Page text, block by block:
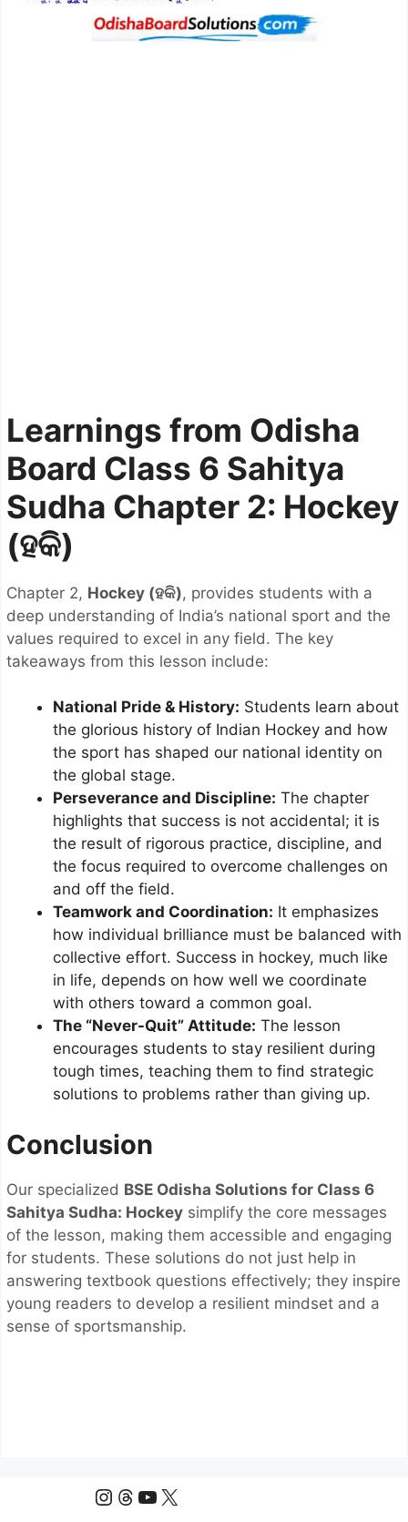
Learnings from Odisha
Board Class 6 Sahitya
Sudha Chapter 2: Hockey
(ହକି)
Chapter 2, Hockey (ହକି), provides students with a
deep understanding of India’s national sport and the
values required to excel in any field. The key
takeaways from this lesson include:
National Pride & History: Students learn about
the glorious history of Indian Hockey and how
the sport has shaped our national identity on
the global stage.
Perseverance and Discipline: The chapter
highlights that success is not accidental; it is
the result of rigorous practice, discipline, and
the focus required to overcome challenges on
and off the field.
Teamwork and Coordination: It emphasizes
how individual brilliance must be balanced with
collective effort. Success in hockey, much like
in life, depends on how well we coordinate
with others toward a common goal.
The “Never-Quit” Attitude: The lesson
encourages students to stay resilient during
tough times, teaching them to find strategic
solutions to problems rather than giving up.
Conclusion
Our specialized BSE Odisha Solutions for Class 6
Sahitya Sudha: Hockey simplify the core messages
of the lesson, making them accessible and engaging
for students. These solutions do not just help in
answering textbook questions effectively; they inspire
young readers to develop a resilient mindset and a
sense of sportsmanship.
Instagram
Threads
YouTube
X